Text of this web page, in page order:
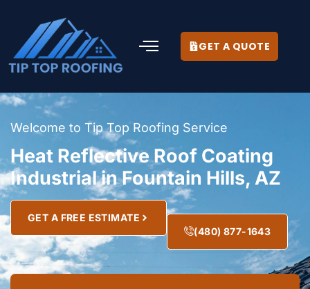
GET A QUOTE
Welcome to Tip Top Roofing Service
Heat Reflective Roof Coating
Industrial in Fountain Hills, AZ
GET A FREE ESTIMATE
(480) 877-1643